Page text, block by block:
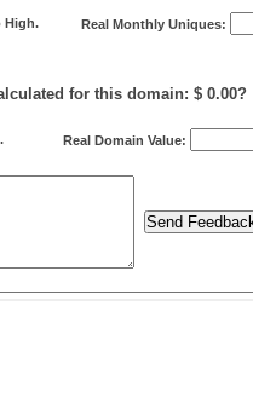
High. Real Monthly Uniques:
for this domain: $ 0.00?
Real Domain Value: